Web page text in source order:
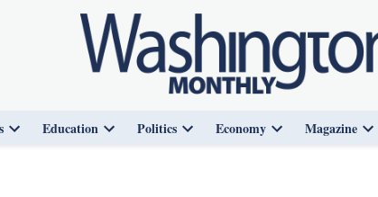
Open
Education
Open
Politics
Open
Economy
Open
Magazine